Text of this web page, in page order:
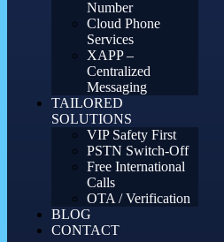
Number
Cloud Phone
Services
XAPP –
Centralized
Messaging
TAILORED
SOLUTIONS
VIP Safety First
PSTN Switch-Off
Free International
Calls
OTA / Verification
BLOG
CONTACT